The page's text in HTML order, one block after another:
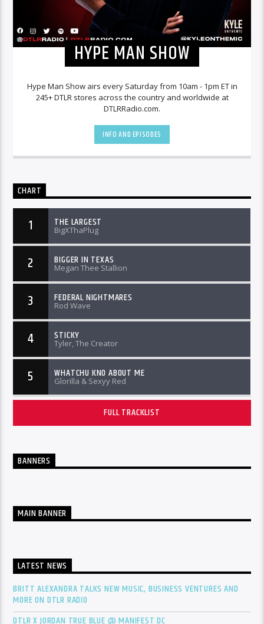
HYPE MAN SHOW
Hype Man Show airs every Saturday from 10am - 1pm ET in
245+ DTLR stores across the country and worldwide at
DTLRRadio.com.
INFO AND EPISODES
CHART
1 THE LARGEST
BigXThaPlug
2 BIGGER IN TEXAS
Megan Thee Stallion
3 FEDERAL NIGHTMARES
Rod Wave
4 STICKY
Tyler, The Creator
5 WHATCHU KNO ABOUT ME
Glorilla & Sexyy Red
FULL TRACKLIST
BANNERS
MAIN BANNER
LATEST NEWS
BRITT ALEXANDRA TALKS NEW MUSIC, BUSINESS VENTURES AND
MORE ON DTLR RADIO
DTLR X JORDAN TRUE BLUE @ MANIFEST DC